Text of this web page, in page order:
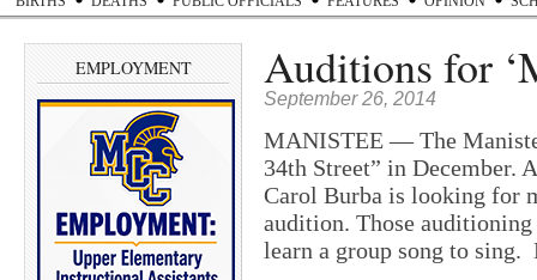
EMPLOYMENT Auditions for
September 26, 2014
MANISTEE — The
34th Street” in December.
Carol Burba is looking for
audition. Those
learn a group song to sing.